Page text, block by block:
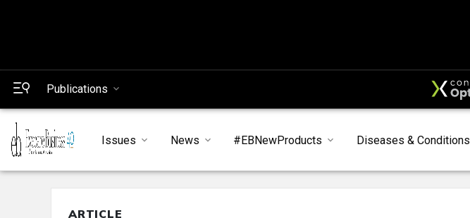
Publications
Issues News #EBNewProducts Diseases & Conditions
ARTICLE